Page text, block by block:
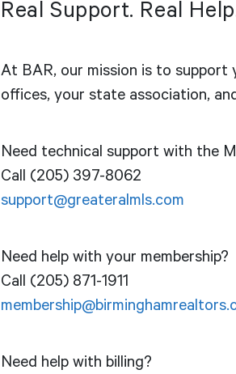
Real Support. Real
At BAR, our mission is to
offices, your state association,
Need technical support with the
Call (205) 397-8062
support@greateralmls.com
Need help with your membership?
Call (205) 871-1911
Need help with billing?